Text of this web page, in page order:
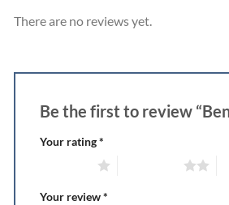
There are no reviews yet.
Be the first to review
Your rating*
Your review*